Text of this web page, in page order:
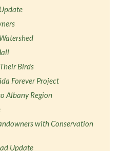
Birds
Forever Project
Albany Region
with Conservation
Update